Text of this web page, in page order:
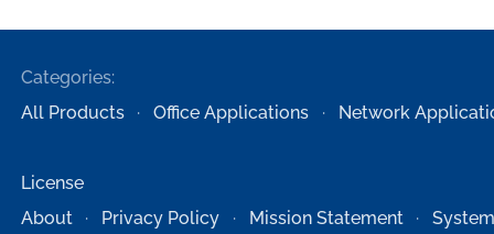
Categories:
All Products
Office Applications Network
License
About
Privacy Policy Mission Statement